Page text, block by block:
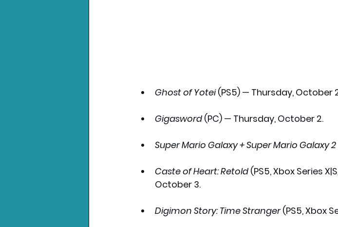
Ghost of Yotei (PS5) — Thursday, October
Gigasword (PC) — Thursday, October 2.
Super Mario Galaxy + Super Mario Galaxy 2
Caste of Heart: Retold (PS5, Xbox Series
October 3.
Digimon Story: Time Stranger (PS5, Xbox